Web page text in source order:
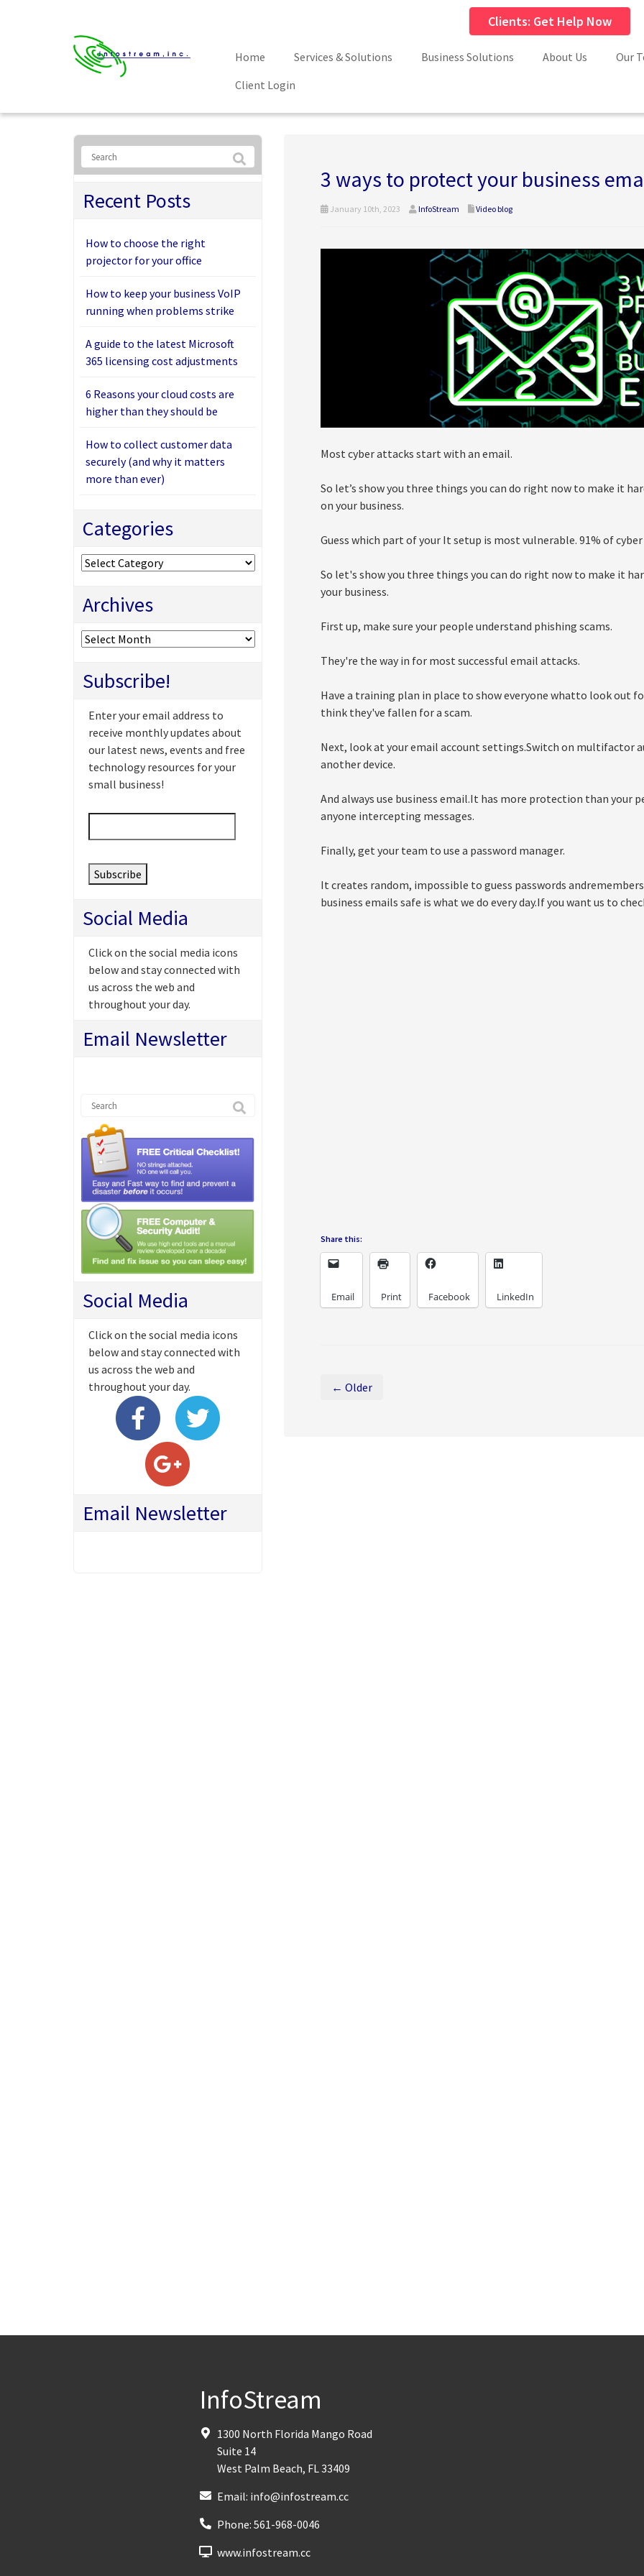
Clients: Get Help Now
Home Services & Solutions Business Solutions About Us Our
Client Login
3 ways to protect your business
January 10th, 2023 InfoStream Video blog
Most cyber attacks start with an email.
So let’s show you three things you can do right now to make it
on your business.
Guess which part of your It setup is most vulnerable. 91% of
So let's show you three things you can do right now to make it
your business.
First up, make sure your people understand phishing scams.
They're the way in for most successful email attacks.
Have a training plan in place to show everyone whatto look out
think they've fallen for a scam.
Next, look at your email account settings.Switch on multifactor
another device.
And always use business email.It has more protection than your
anyone intercepting messages.
Finally, get your team to use a password manager.
It creates random, impossible to guess passwords
business emails safe is what we do every day.If you want us to
Share this:
Email Print Facebook LinkedIn
← Older
Recent Posts
How to choose the right
projector for your office
How to keep your business VoIP
running when problems strike
A guide to the latest Microsoft
365 licensing cost adjustments
6 Reasons your cloud costs are
higher than they should be
How to collect customer data
securely (and why it matters
more than ever)
Categories
Categories
Archives
Archives
Subscribe!
Enter your email address to
receive monthly updates about
our latest news, events and free
technology resources for your
small business!
Email *
Social Media
Click on the social media icons
below and stay connected with
us across the web and
throughout your day.
Email Newsletter
Social Media
Click on the social media icons
below and stay connected with
us across the web and
throughout your day.
Email Newsletter
InfoStream
1300 North Florida Mango Road
Suite 14
West Palm Beach, FL33409
Email: info@infostream.cc
Phone:561-968-0046
www.infostream.cc